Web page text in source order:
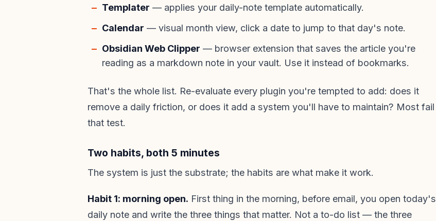
Templater — applies your daily-note template automatically.
Calendar — visual month view, click a date to jump to that day's note.
Obsidian Web Clipper — browser extension that saves the article you're
reading as a markdown note in your vault. Use it instead of bookmarks.
That's the whole list. Re-evaluate every plugin you're tempted to add: does it
remove a daily friction, or does it add a system you'll have to maintain? Most fail
that test.
Two habits, both 5 minutes
The system is just the substrate; the habits are what make it work.
Habit 1: morning open. First thing in the morning, before email, you open today's
daily note and write the three things that matter. Not a to-do list — the three